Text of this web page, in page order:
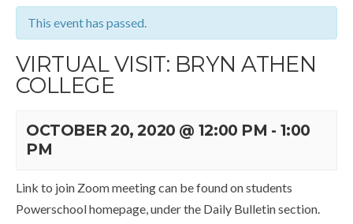
This event has passed.
VIRTUAL VISIT: BRYN ATHEN
COLLEGE
OCTOBER 20, 2020 @ 12:00 PM - 1:00
PM
Link to join Zoom meeting can be found on students
Powerschool homepage, under the Daily Bulletin section.